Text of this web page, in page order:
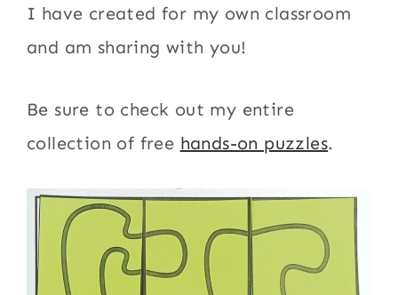
I have created for my own classroom
and am sharing with you!
Be sure to check out my entire
collection of free hands-on puzzles.